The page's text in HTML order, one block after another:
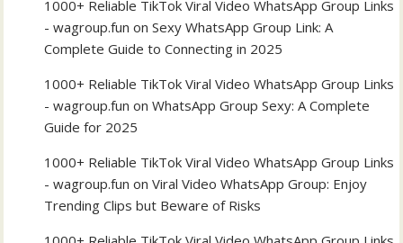
1000+ Reliable TikTok Viral Video WhatsApp Group Links
- wagroup.fun onSexy WhatsApp Group Link: A
Complete Guide to Connecting in 2025
1000+ Reliable TikTok Viral Video WhatsApp Group Links
- wagroup.fun onWhatsApp Group Sexy: A Complete
Guide for 2025
1000+ Reliable TikTok Viral Video WhatsApp Group Links
- wagroup.fun onViral Video WhatsApp Group: Enjoy
Trending Clips but Beware of Risks